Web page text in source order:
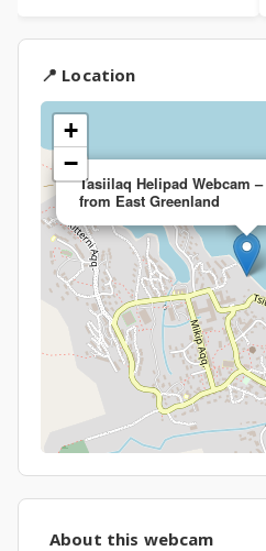
📍 Location
Tasiilaq Helipad Webcam
from East Greenland
+
−
About this webcam